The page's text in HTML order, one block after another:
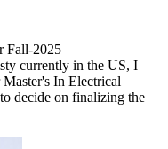
Fall-2025
currently in the US, I
In Electrical
decide on finalizing the